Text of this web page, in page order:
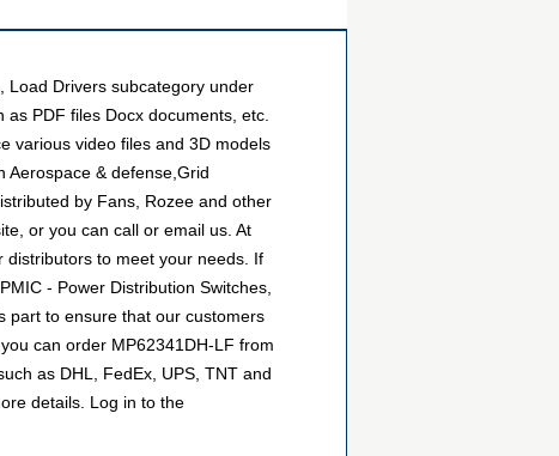
Load Drivers subcategory under
PDF files Docx documents, etc.
various video files and 3D models
Aerospace & defense,Grid
by Fans, Rozee and other
or you can call or email us. At
distributors to meet your needs. If
- Power Distribution Switches,
part to ensure that our customers
can order MP62341DH-LF from
as DHL, FedEx, UPS, TNT and
details. Log in to the